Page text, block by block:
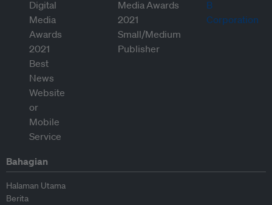
Bahagian
Halaman Utama
Berita